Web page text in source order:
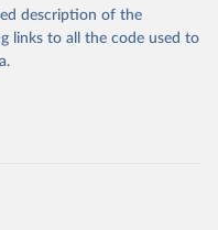
By providing
to inform policy
for academic research,
understanding and
description of the
links to all the code used to